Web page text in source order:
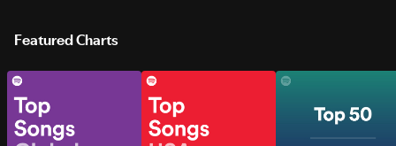
Featured Charts